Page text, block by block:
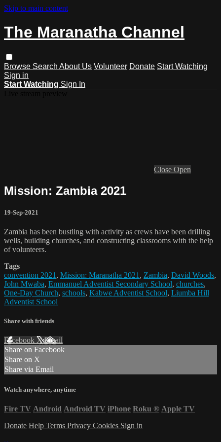
Skip to main content
The Maranatha Channel
Browse Search About Us Volunteer Donate Start Watching
Sign in
Start Watching Sign In
Close Open
Mission: Zambia 2021
19-Sep-2021
Zambia has been bustling with activity as crews have been drilling
wells, building churches, and constructing classrooms with the help
of volunteers.
Tags
convention 2021 , Mission: Maranatha 2021 , Zambia, David Woods,
John Mwaba, Emmanuel Adventist Secondary School, churches,
One-Day Church, schools, Kabwe Adventist School, Liumba Hill
Adventist School
Share with friends
Facebook XEmail
Share on Facebook
Share on X
Share via Email
Watch anywhere, anytime
Fire TV Android Android TV iPhone Roku ® Apple TV
Donate Help Terms Privacy Cookies Sign in